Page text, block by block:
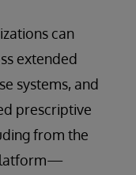
can
extended
systems, and
prescriptive
from the